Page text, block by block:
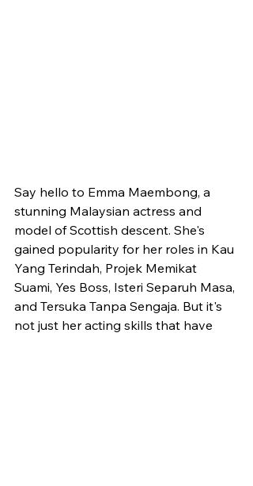
Say hello to Emma Maembong, a
stunning Malaysian actress and
model of Scottish descent. She's
gained popularity for her roles in Kau
Yang Terindah, Projek Memikat
Suami, Yes Boss, Isteri Separuh Masa,
and Tersuka Tanpa Sengaja. But it's
not just her acting skills that have